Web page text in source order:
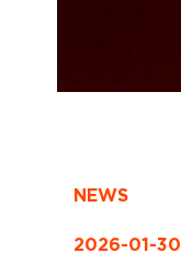
NEWS
2026-01-30